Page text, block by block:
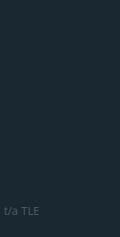
t/a TLE